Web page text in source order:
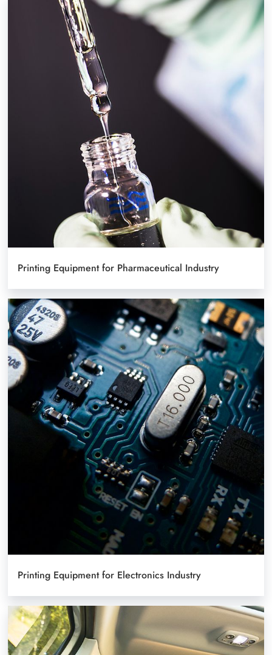
Printing Equipment for Pharmaceutical Industry
Printing Equipment for Electronics Industry